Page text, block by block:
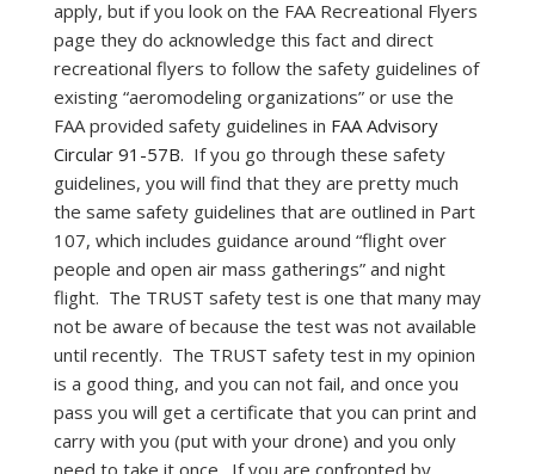
apply, but if you look on the FAA Recreational Flyers
page they do acknowledge this fact and direct
recreational flyers to follow the safety guidelines of
existing “aeromodeling organizations” or use the
FAA provided safety guidelines in FAA Advisory
Circular 91-57B. If you go through these safety
guidelines, you will find that they are pretty much
the same safety guidelines that are outlined in Part
107, which includes guidance around “flight over
people and open air mass gatherings” and night
flight. The TRUST safety test is one that many may
not be aware of because the test was not available
until recently. The TRUST safety test in my opinion
is a good thing, and you can not fail, and once you
pass you will get a certificate that you can print and
carry with you (put with your drone) and you only
need to take it once. If you are confronted by